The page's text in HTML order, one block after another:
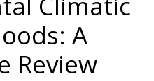
A
Review